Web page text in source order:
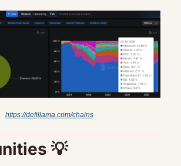
https://defillama.com/chains
💡